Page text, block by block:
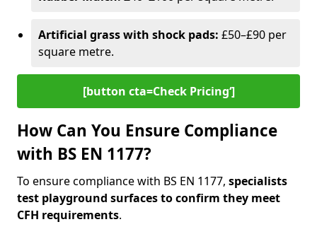
Artificial grass with shock pads: £50–£90 per
square metre.
[button cta=Check Pricing‘]
How Can You Ensure Compliance
with BS EN 1177?
To ensure compliance with BS EN 1177, specialists
test playground surfaces to confirm they meet
CFH requirements.